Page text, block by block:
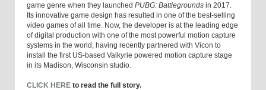
game genre when they launched PUBG: Battlegrounds in 2017.
Its innovative game design has resulted in one of the best-selling
video games of all time. Now, the developer is at the leading edge
of digital production with one of the most powerful motion capture
systems in the world, having recently partnered with Vicon to
install the first US-based Valkyrie powered motion capture stage
in its Madison, Wisconsin studio.
CLICK HERE to read the full story.